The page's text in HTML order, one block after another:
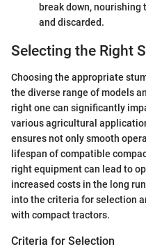
break down,
and discarded.
Selecting the Right
Choosing the appropriate
the diverse range of models
right one can significantly
various agricultural
ensures not only smooth
lifespan of compatible
right equipment can lead to
increased costs in the long
into the criteria for selection
with compact tractors.
Criteria for Selection